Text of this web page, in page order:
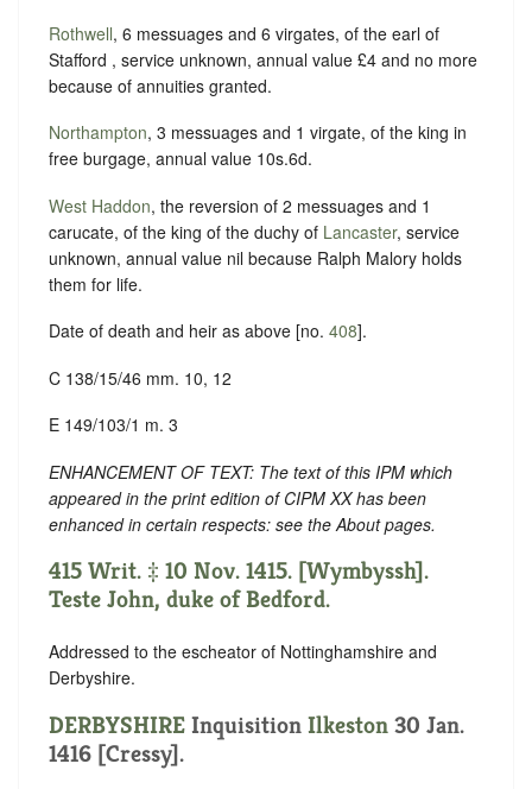
Rothwell, 6 messuages and 6 virgates, of the earl of
Stafford , service unknown, annual value £4 and no more
because of annuities granted.
Northampton, 3 messuages and 1 virgate, of the king in
free burgage, annual value 10s.6d.
West Haddon, the reversion of 2 messuages and 1
carucate, of the king of the duchy of Lancaster, service
unknown, annual value nil because Ralph Malory holds
them for life.
Date of death and heir as above [no. 408].
C 138/15/46 mm. 10, 12
E 149/103/1 m. 3
ENHANCEMENT OF TEXT: The text of this IPM which
appeared in the print edition of CIPM XX has been
enhanced in certain respects: see the About pages.
415 Writ. ‡ 10 Nov. 1415. [Wymbyssh].
Teste John, duke of Bedford.
Addressed to the escheator of Nottinghamshire and
Derbyshire.
DERBYSHIRE Inquisition Ilkeston 30 Jan.
1416 [Cressy].